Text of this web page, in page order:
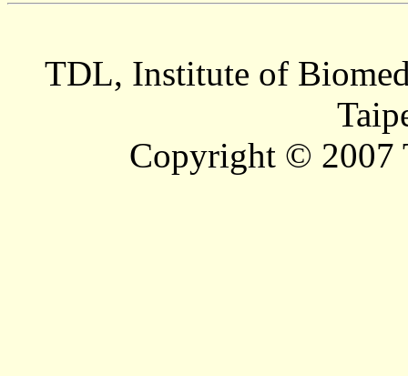
TDL, Institute of
Copyright © 2007